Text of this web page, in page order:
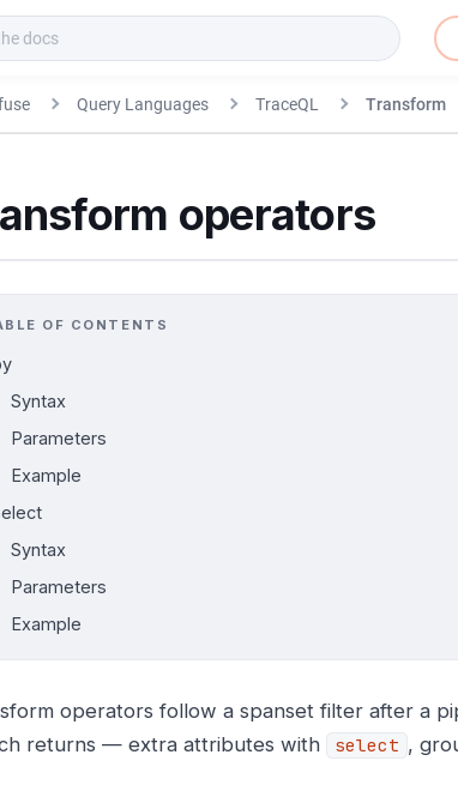
Query Languages TraceQL Transform
operators
OF CONTENTS
Syntax
Parameters
Example
Syntax
Parameters
Example
operators follow a spanset filter after a
returns — extra attributes with
select ,